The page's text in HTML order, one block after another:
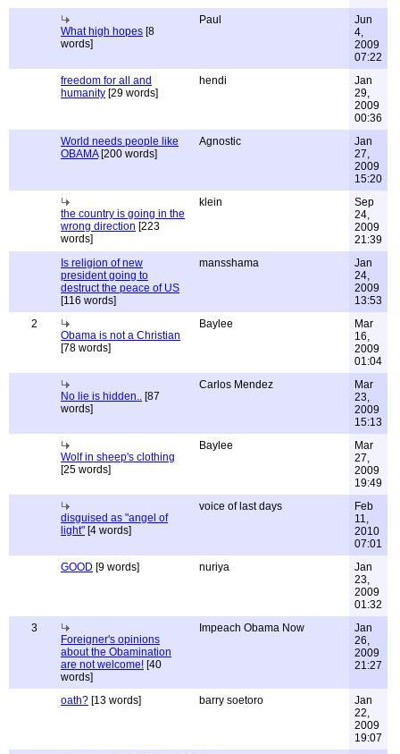
What high hopes [8
words]
Paul
Jun
4,
2009
07:22
freedom for all and
humanity [29 words]
hendi
Jan
29,
2009
00:36
World needs people like
OBAMA[200 words]
Agnostic
Jan
27,
2009
15:20
the country is going in the
wrong direction [223
words]
klein
Sep
24,
2009
21:39
Is religion of new
president going to
destruct the peace of US
[116 words]
mansshama
Jan
24,
2009
13:53
2
Obama is not a Christian
[78 words]
Baylee
Mar
16,
2009
01:04
No lie is hidden.. [87
words]
Carlos Mendez
Mar
23,
2009
15:13
Wolf in sheep's clothing
[25 words]
Baylee
Mar
27,
2009
19:49
disguised as "angel of
light" [4 words]
voice of last days
Feb
11,
2010
07:01
GOOD [9 words] nuriya
Jan
23,
2009
01:32
3
Foreigner's opinions
about the Obamination
are not welcome! [40
words]
Impeach Obama Now
Jan
26,
2009
21:27
oath? [13 words] barry soetoro
Jan
22,
2009
19:07